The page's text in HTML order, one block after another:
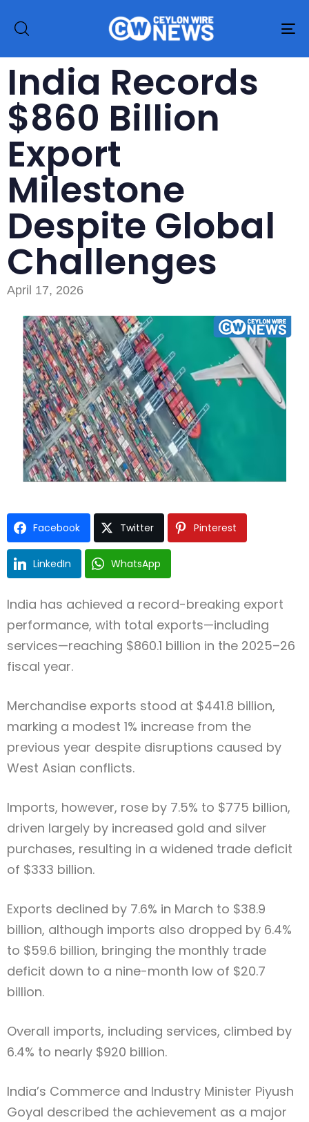
Type and hit enter
India Records
$860 Billion
Export
Milestone
Despite Global
Challenges
April 17, 2026
Facebook Twitter Pinterest
LinkedIn WhatsApp
India has achieved a record-breaking export
performance, with total exports—including
services—reaching $860.1 billion in the 2025–26
fiscal year.
Merchandise exports stood at $441.8 billion,
marking a modest 1% increase from the
previous year despite disruptions caused by
West Asian conflicts.
Imports, however, rose by 7.5% to $775 billion,
driven largely by increased gold and silver
purchases, resulting in a widened trade deficit
of $333 billion.
Exports declined by 7.6% in March to $38.9
billion, although imports also dropped by 6.4%
to $59.6 billion, bringing the monthly trade
deficit down to a nine-month low of $20.7
billion.
Overall imports, including services, climbed by
6.4% to nearly $920 billion.
India’s Commerce and Industry Minister Piyush
Goyal described the achievement as a major